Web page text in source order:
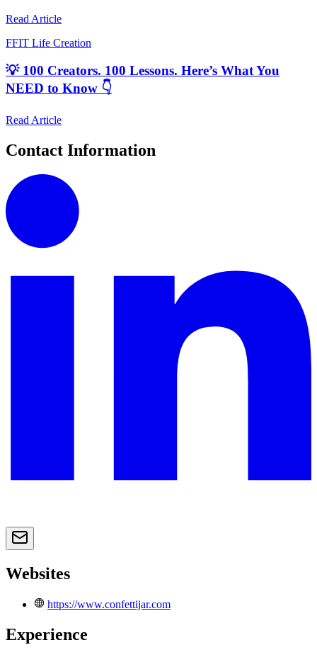
Read Article
FFIT Life Creation
💡 100 Creators. 100 Lessons. Here’s What You
NEED to Know 👇
Read Article
Contact Information
Websites
https://www.confettijar.com
Experience